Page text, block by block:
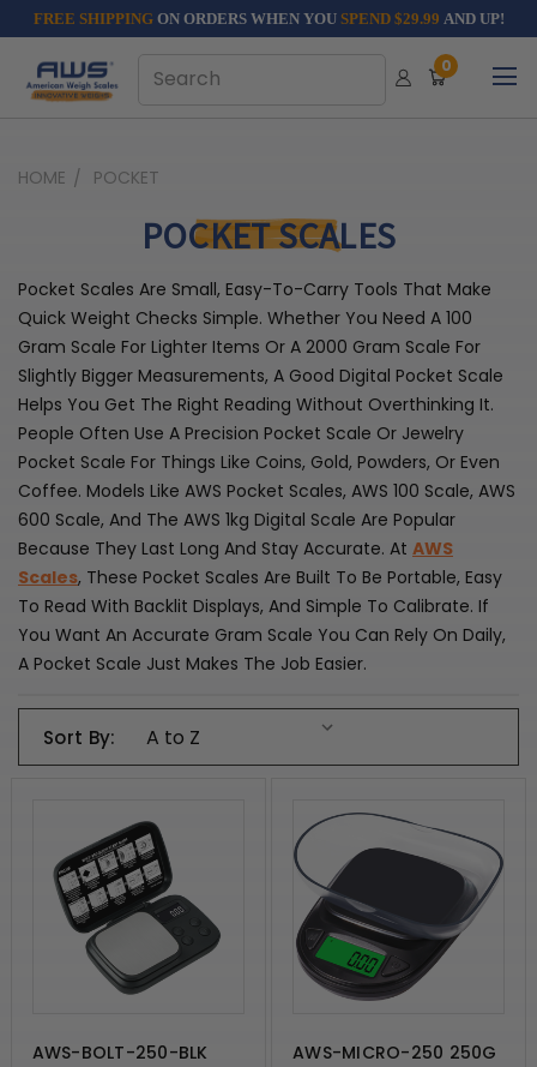
FREE SHIPPINGON ORDERS WHEN YOU SPEND $29.99 AND UP!
0
HOME POCKET
POCKET SCALES
Pocket Scales Are Small, Easy-To-Carry Tools That Make
Quick Weight Checks Simple. Whether You Need A 100
Gram Scale For Lighter Items Or A 2000 Gram Scale For
Slightly Bigger Measurements, A Good Digital Pocket Scale
Helps You Get The Right Reading Without Overthinking It.
People Often Use A Precision Pocket Scale Or Jewelry
Pocket Scale For Things Like Coins, Gold, Powders, Or Even
Coffee. Models Like AWS Pocket Scales, AWS 100 Scale, AWS
600 Scale, And The AWS 1kg Digital Scale Are Popular
Because They Last Long And Stay Accurate. At AWS
Scales, These Pocket Scales Are Built To Be Portable, Easy
To Read With Backlit Displays, And Simple To Calibrate. If
You Want An Accurate Gram Scale You Can Rely On Daily,
A Pocket Scale Just Makes The Job Easier.
Sort By:
AWS-BOLT-250-BLK
AWS-MICRO-250 250G